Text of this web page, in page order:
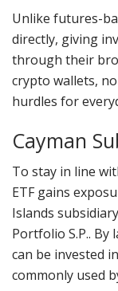
Unlike futures-
directly, giving
through their
crypto wallets,
hurdles for
Cayman
To stay in line
ETF gains
Islands
Portfolio S.P.. By
can be invested
commonly used